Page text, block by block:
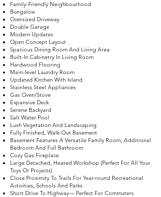
Family-Friendly Neighbourhood
Bungalow
Oversized Driveway
Double Garage
Modern Updates
Open Concept Layout
Spacious Dining Room And Living Area
Built-In Cabinetry In Living Room
Hardwood Flooring
Main-level Laundry Room
Updated Kitchen With Island
Stainless Steel Appliances
Gas Oven/Stove
Expansive Deck
Serene Backyard
Salt Water Pool
Lush Vegetation And Landscaping
Fully Finished, Walk-Out Basement
Basement Features A Versatile Family Room, Additional
Bedroom And Full Bathroom
Cozy Gas Fireplace
Large Detached, Heated Workshop (Perfect For All Your
Toys Or Projects)
Close Proximity To Trails For Year-round Recreational
Activities, Schools And Parks
Short Drive To Highway— Perfect For Commuters